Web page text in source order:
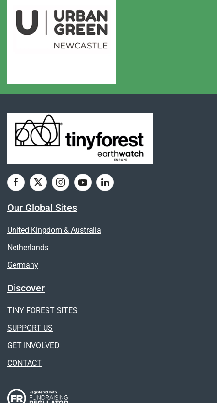
Our Global Sites
United Kingdom & Australia
Netherlands
Germany
Discover
TINY FOREST SITES
SUPPORT US
GET INVOLVED
CONTACT